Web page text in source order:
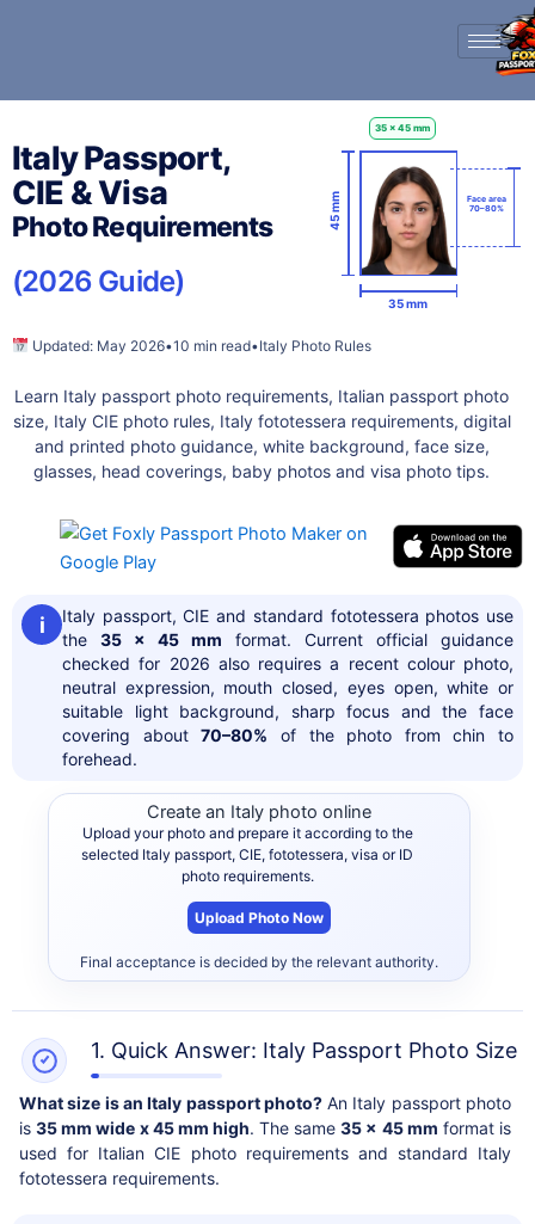
Italy Passport,
CIE & Visa
Photo Requirements
(2026 Guide)
Learn Italy passport photo requirements, Italian passport photo
size, Italy CIE photo rules, Italy fototessera requirements, digital
and printed photo guidance, white background, face size,
glasses, head coverings, baby photos and visa photo tips.
Updated: May 2026•10 min read•Italy Photo Rules
35 x 45 mm
45 mm
35 mm
Face area
70–80%
i
Italy passport, CIE and standard fototessera photos use
the 35 x 45 mm format. Current official guidance
checked for 2026 also requires a recent colour photo,
neutral expression, mouth closed, eyes open, white or
suitable light background, sharp focus and the face
covering about70–80% of the photo from chin to
forehead.
Create an Italy photo online
Upload your photo and prepare it according to the
selected Italy passport, CIE, fototessera, visa or ID
photo requirements.
Upload Photo Now
Final acceptance is decided by the relevant authority.
1. Quick Answer: Italy Passport Photo Size
What size is an Italy passport photo?An Italy passport photo
is35 mm wide x 45 mm high. The same35 x 45 mm format is
used for Italian CIE photo requirements and standard Italy
fototessera requirements.